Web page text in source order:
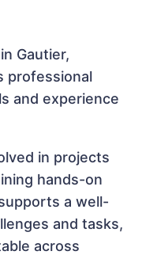
Gautier,
professional
and experience
in projects
hands-on
a well-
and tasks,
across